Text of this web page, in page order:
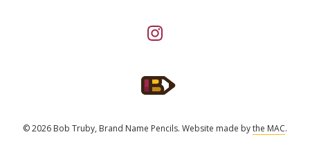
© 2026 Bob Truby, Brand Name Pencils. Website made bythe MAC.